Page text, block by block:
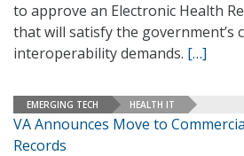
to approve an Electronic Health
that will satisfy the government’s
interoperability demands. […]
EMERGING TECH HEALTH IT
VA Announces Move to
Records